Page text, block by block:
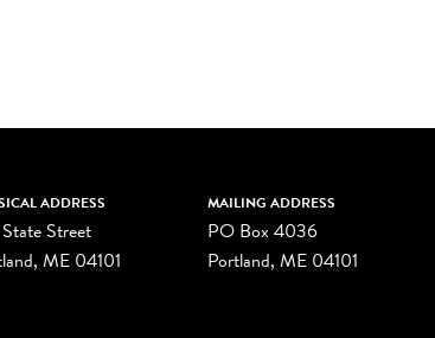
ADDRESS
Street
ME 04101
MAILING ADDRESS
PO Box 4036
Portland, ME 04101